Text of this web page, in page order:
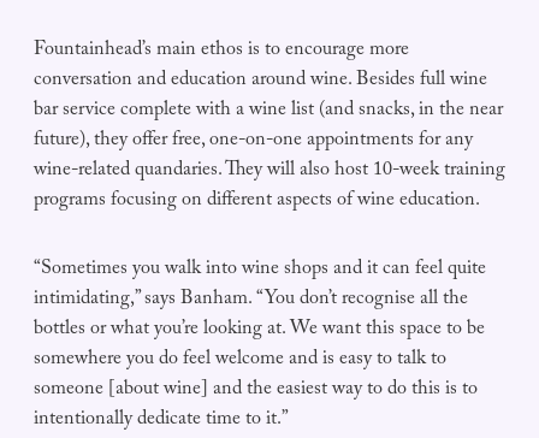
Fountainhead’s main ethos is to encourage more
conversation and education around wine. Besides full wine
bar service complete with a wine list (and snacks, in the near
future), they offer free, one-on-one appointments for any
wine-related quandaries. They will also host 10-week training
programs focusing on different aspects of wine education.
“Sometimes you walk into wine shops and it can feel quite
intimidating,” says Banham. “You don’t recognise all the
bottles or what you’re looking at. We want this space to be
somewhere you do feel welcome and is easy to talk to
someone [about wine] and the easiest way to do this is to
intentionally dedicate time to it.”